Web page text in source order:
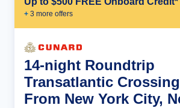
+ 3 more offers
14-night Roundtrip
Transatlantic
From New York City,